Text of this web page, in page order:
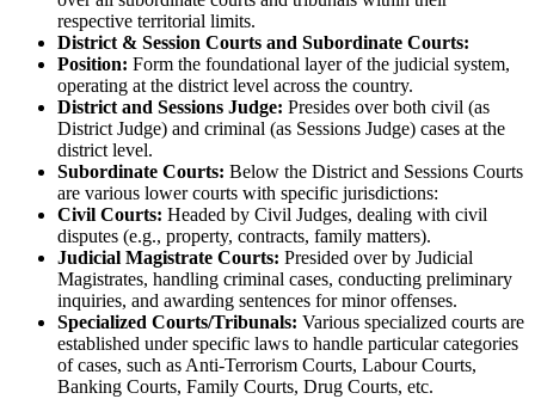
respective territorial limits.
District & Session Courts and Subordinate Courts:
Position: Form the foundational layer of the judicial system,
operating at the district level across the country.
District and Sessions Judge: Presides over both civil (as
District Judge) and criminal (as Sessions Judge) cases at the
district level.
Subordinate Courts: Below the District and Sessions Courts
are various lower courts with specific jurisdictions:
Civil Courts: Headed by Civil Judges, dealing with civil
disputes (e.g., property, contracts, family matters).
Judicial Magistrate Courts: Presided over by Judicial
Magistrates, handling criminal cases, conducting preliminary
inquiries, and awarding sentences for minor offenses.
Specialized Courts/Tribunals: Various specialized courts are
established under specific laws to handle particular categories
of cases, such as Anti-Terrorism Courts, Labour Courts,
Banking Courts, Family Courts, Drug Courts, etc.